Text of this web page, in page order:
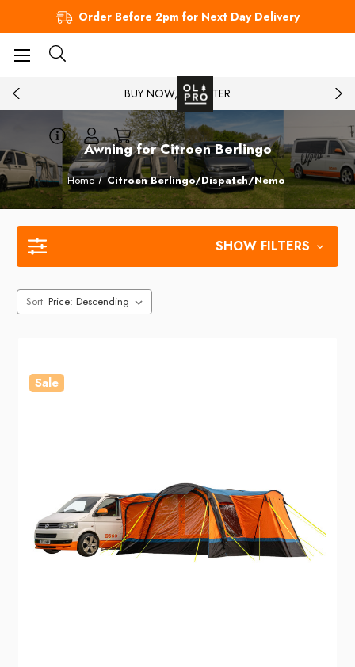
Order Before 2pm for Next Day Delivery
BUY NOW, PAY LATER
Awning for Citroen Berlingo
Home Citroen Berlingo/Dispatch/Nemo
SHOW FILTERS
Sort
Sale